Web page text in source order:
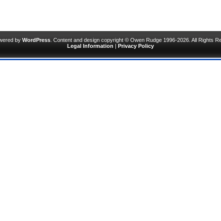
by WordPress . Content and design copyright © Owen Rudge 1996-2026. All Rights
Legal Information | Privacy Policy